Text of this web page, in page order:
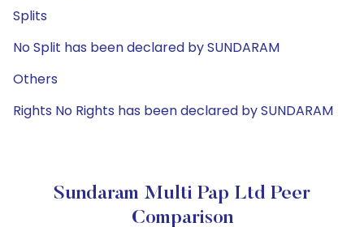
Splits
No Split has been declared by SUNDARAM
Others
Rights No Rights has been declared by SUNDARAM
Sundaram Multi Pap Ltd Peer
Comparison